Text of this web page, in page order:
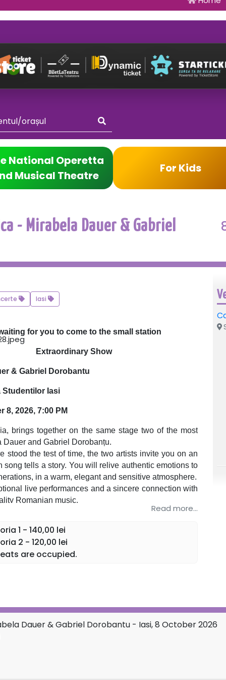
National Operetta
Musical Theatre
For Kids
- Mirabela Dauer & Gabriel
Iasi
for you to come to the small station
Extraordinary Show
& Gabriel Dorobantu
Studentilor Iasi
8, 2026, 7:00 PM
brings together on the same stage two of the most
and Gabriel Dorobanțu.
stood the test of time, the two artists invite you on an
tells a story. You will relive authentic emotions to
in a warm, elegant and sensitive atmosphere.
live performances and a sincere connection with
Romanian music.
and rediscover the beauty of the songs that have
Read more...
1 - 140,00 lei
2 - 120,00 lei
are occupied.
Dauer & Gabriel Dorobantu - Iasi, 8 October 2026